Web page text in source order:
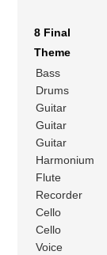
8 Final
Theme
Bass
Drums
Guitar
Guitar
Guitar
Harmonium
Flute
Recorder
Cello
Cello
Voice